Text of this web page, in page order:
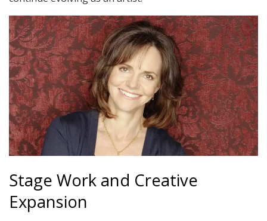
Stage Work and Creative
Expansion